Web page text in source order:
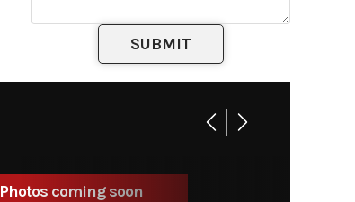
Photos coming soon